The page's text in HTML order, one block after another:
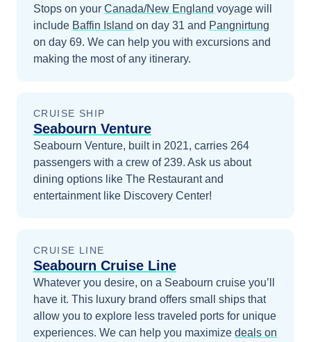
Stops on your Canada/New England voyage will
include Baffin Island on day 31 and Pangnirtung
on day 69. We can help you with excursions and
making the most of any itinerary.
CRUISE SHIP
Seabourn Venture
Seabourn Venture, built in 2021, carries 264
passengers with a crew of 239. Ask us about
dining options like The Restaurant and
entertainment like Discovery Center!
CRUISE LINE
Seabourn Cruise Line
Whatever you desire, on a Seabourn cruise you’ll
have it. This luxury brand offers small ships that
allow you to explore less traveled ports for unique
experiences. We can help you maximize deals on